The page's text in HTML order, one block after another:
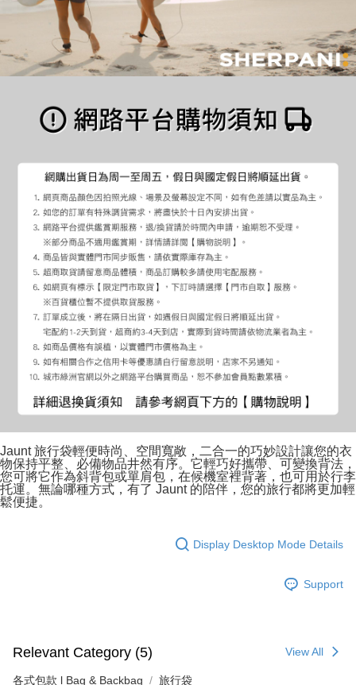
Jaunt 旅行袋輕便時尚、空間寬敞，二合一的巧妙設計讓您的衣
物保持平整、必備物品井然有序。它輕巧好攜帶、可變換背法，
您可將它作為斜背包或單肩包，在候機室裡背著，也可用於行李
托運。無論哪種方式，有了 Jaunt 的陪伴，您的旅行都將更加輕
鬆便捷。
Display Desktop Mode Details
Support
Relevant Category (5) View All
各式包款 l Bag & Backbag 旅行袋